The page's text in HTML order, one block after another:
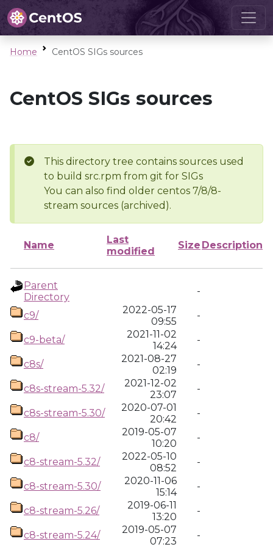
Home CentOS SIGs sources
CentOS SIGs sources
This directory tree contains sources used
to build src.rpm from git for SIGs
You can also find older centos 7/8/8-
stream sources (archived).
Name
Last
modified
Size Description
Parent
Directory
-
c9/
2022-05-17
09:55
-
c9-beta/
2021-11-02
14:24
-
c8s/
2021-08-27
02:19
-
c8s-stream-5.32/
2021-12-02
23:07
-
c8s-stream-5.30/
2020-07-01
20:42
-
c8/
2019-05-07
10:20
-
c8-stream-5.32/
2022-05-10
08:52
-
c8-stream-5.30/
2020-11-06
15:14
-
c8-stream-5.26/
2019-06-11
13:20
-
c8-stream-5.24/
2019-05-07
07:23
-